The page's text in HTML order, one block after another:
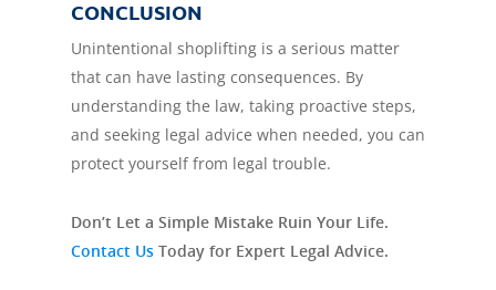
CONCLUSION
Unintentional shoplifting is a serious matter
that can have lasting consequences. By
understanding the law, taking proactive steps,
and seeking legal advice when needed, you can
protect yourself from legal trouble.
Don’t Let a Simple Mistake Ruin Your Life.
Contact Us Today for Expert Legal Advice.